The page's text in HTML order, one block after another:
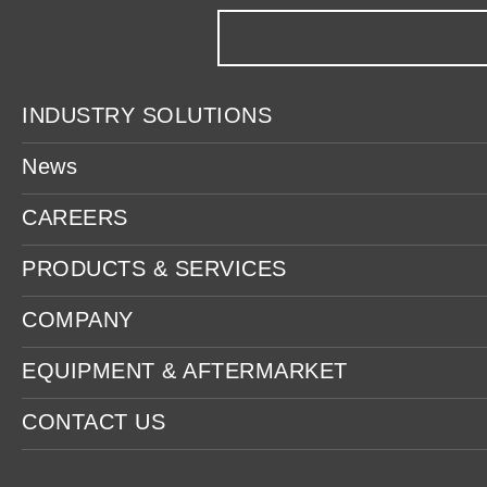
INDUSTRY SOLUTIONS
News
CAREERS
PRODUCTS & SERVICES
COMPANY
EQUIPMENT & AFTERMARKET
CONTACT US